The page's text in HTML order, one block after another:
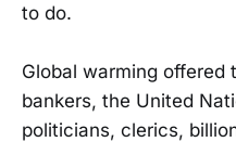
to do.
Global warming offered
bankers, the United
politicians, clerics,